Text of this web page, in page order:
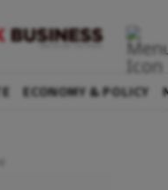
ECONOMY & POLICY